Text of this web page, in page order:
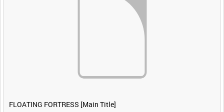
FLOATING FORTRESS [Main Title]